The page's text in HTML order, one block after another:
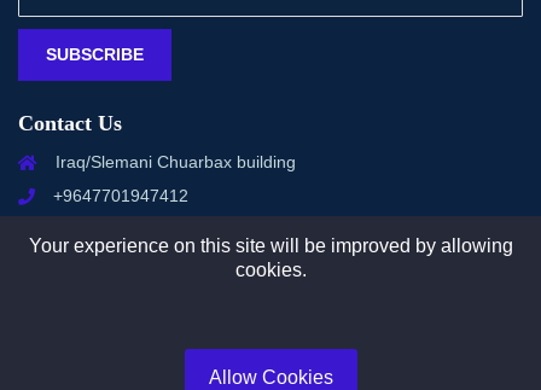
SUBSCRIBE
Contact Us
Iraq/Slemani Chuarbax building
+9647701947412
Your experience on this site will be improved by allowing
cookies.
Allow Cookies